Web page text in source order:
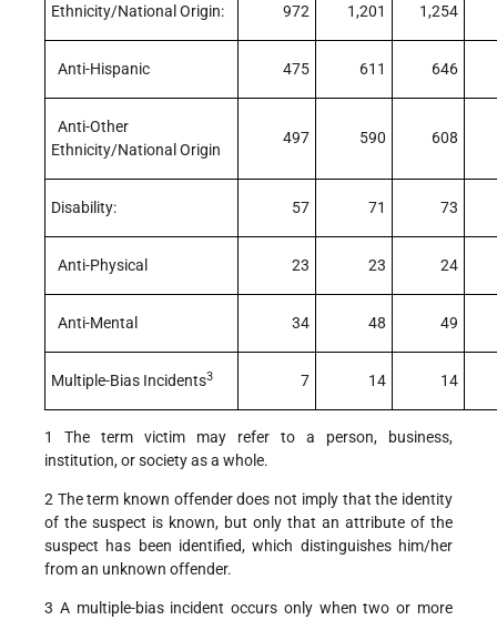
Ethnicity/National Origin: 972 1,201 1,254
Anti-Hispanic 475 611 646
Anti-Other
Ethnicity/National Origin
497 590 608
Disability: 57 71 73
Anti-Physical 23 23 24
Anti-Mental 34 48 49
Multiple-Bias Incidents3 7 14 14
1 The term victim may refer to a person, business,
institution, or society as a whole.
2 The term known offender does not imply that the identity
of the suspect is known, but only that an attribute of the
suspect has been identified, which distinguishes him/her
from an unknown offender.
3 A multiple-bias incident occurs only when two or more